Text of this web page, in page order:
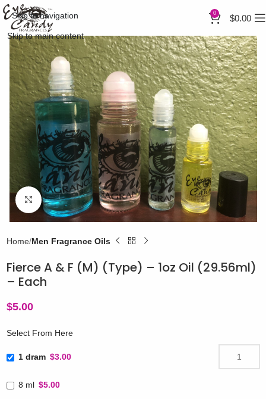
Skip to navigation
Skip to main content
0 $0.00
Click to enlarge
Home Men Fragrance Oils
Fierce A & F (M) (Type) – 1oz Oil (29.56ml)
– Each
$5.00
Select From Here
1 dram $3.00
8 ml $5.00